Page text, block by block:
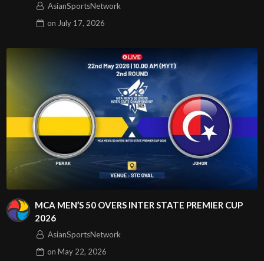
AsianSportsNetwork
on July 17, 2026
MCA MEN’S 50 OVERS INTER STATE PREMIER CUP
2026
AsianSportsNetwork
on May 22, 2026